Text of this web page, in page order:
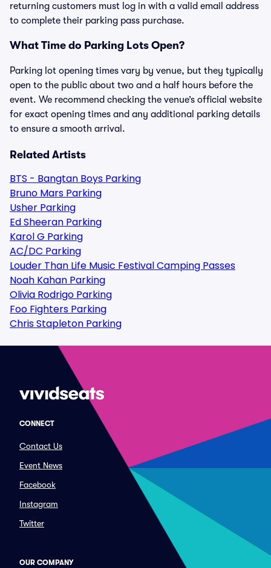
returning customers must log in with a valid email address
to complete their parking pass purchase.
What Time do Parking Lots Open?
Parking lot opening times vary by venue, but they typically
open to the public about two and a half hours before the
event. We recommend checking the venue’s official website
for exact opening times and any additional parking details
to ensure a smooth arrival.
Related Artists
BTS - Bangtan Boys Parking
Bruno Mars Parking
Usher Parking
Ed Sheeran Parking
Karol G Parking
AC/DC Parking
Louder Than Life Music Festival Camping Passes
Noah Kahan Parking
Olivia Rodrigo Parking
Foo Fighters Parking
Chris Stapleton Parking
CONNECT
Contact Us
Event News
Facebook
Instagram
Twitter
OUR COMPANY